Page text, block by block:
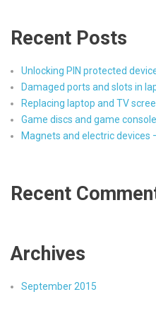
Recent Posts
Unlocking PIN protected
Damaged ports and slots in
Replacing laptop and TV
Game discs and game
Magnets and electric devices
Recent
Archives
September 2015